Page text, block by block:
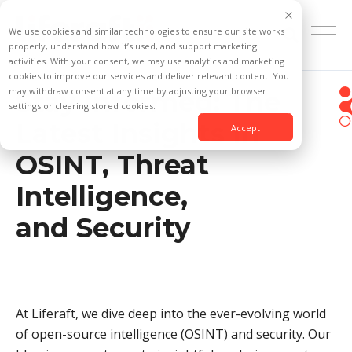
We use cookies and similar technologies to ensure our site works
properly, understand how it’s used, and support marketing
activities. With your consent, we may use analytics and marketing
cookies to improve our services and deliver relevant content. You
may withdraw consent at any time by adjusting your browser
settings or clearing stored cookies.
Accept
Stay Informed: The
Latest Insights in
OSINT, Threat
Intelligence,
and Security
At Liferaft, we dive deep into the ever-evolving world
of open-source intelligence (OSINT) and security. Our